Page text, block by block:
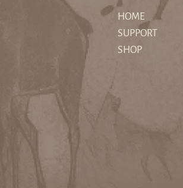
the present.
HOME
SUPPORT
SHOP